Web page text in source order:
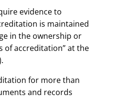
evidence to
is maintained
in the ownership or
of accreditation” at the
for more than
and records